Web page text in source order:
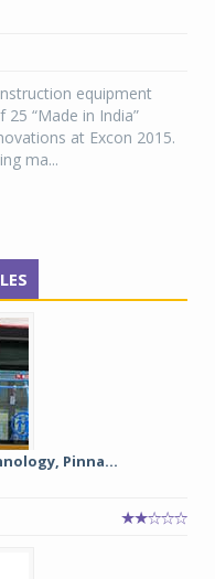
equipment
“Made in India”
at Excon 2015.
ma...
Pinna...